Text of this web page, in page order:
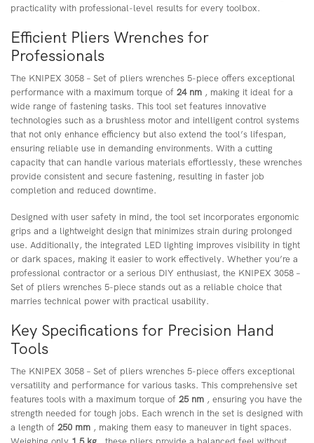
practicality with professional-level results for every toolbox.
Efficient Pliers Wrenches for
Professionals
The KNIPEX 3058 – Set of pliers wrenches 5-piece offers exceptional
performance with a maximum torque of 24 nm , making it ideal for a
wide range of fastening tasks. This tool set features innovative
technologies such as a brushless motor and intelligent control systems
that not only enhance efficiency but also extend the tool’s lifespan,
ensuring reliable use in demanding environments. With a cutting
capacity that can handle various materials effortlessly, these wrenches
provide consistent and secure fastening, resulting in faster job
completion and reduced downtime.
Designed with user safety in mind, the tool set incorporates ergonomic
grips and a lightweight design that minimizes strain during prolonged
use. Additionally, the integrated LED lighting improves visibility in tight
or dark spaces, making it easier to work effectively. Whether you’re a
professional contractor or a serious DIY enthusiast, the KNIPEX 3058 –
Set of pliers wrenches 5-piece stands out as a reliable choice that
marries technical power with practical usability.
Key Specifications for Precision Hand
Tools
The KNIPEX 3058 – Set of pliers wrenches 5-piece offers exceptional
versatility and performance for various tasks. This comprehensive set
features tools with a maximum torque of 25 nm , ensuring you have the
strength needed for tough jobs. Each wrench in the set is designed with
a length of 250 mm , making them easy to maneuver in tight spaces.